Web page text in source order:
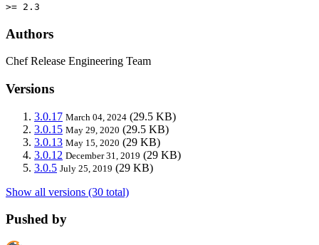
>= 2.3
Authors
Chef Release Engineering Team
Versions
3.0.17 March 04, 2024 (29.5 KB)
3.0.15 May 29, 2020 (29.5 KB)
3.0.13 May 15, 2020 (29 KB)
3.0.12 December 31, 2019 (29 KB)
3.0.5 July 25, 2019 (29 KB)
Show all versions (30 total)
Pushed by